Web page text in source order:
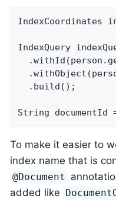
IndexCoordinates
IndexQuery
  .build();
String documentId
To make it easier to
index name that is
@Document
added like